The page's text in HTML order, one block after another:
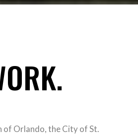
of Orlando, the City of St.